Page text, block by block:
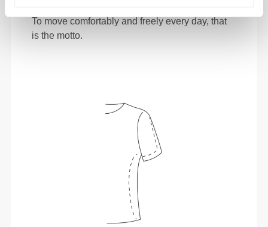
To move comfortably and freely every day, that
is the motto.